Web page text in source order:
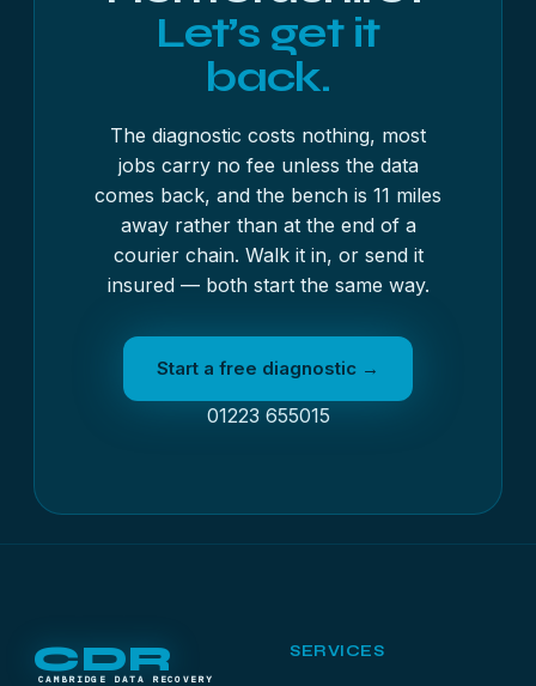
Let’s get it
back.
The diagnostic costs nothing, most
jobs carry no fee unless the data
comes back, and the bench is 11 miles
away rather than at the end of a
courier chain. Walk it in, or send it
insured — both start the same way.
Start a free diagnostic →
01223 655015
CDR
CAMBRIDGE DATA RECOVERY
SERVICES